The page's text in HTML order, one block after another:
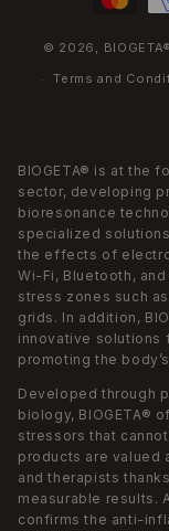
© 2026,
Terms and
BIOGETA® is at the
sector, developing
bioresonance
specialized
the effects of
Wi-Fi, Bluetooth,
stress zones such
grids. In addition,
innovative solutions
promoting the
Developed through
biology, BIOGETA®
stressors that
products are valued
and therapists
measurable results.
confirms the anti-